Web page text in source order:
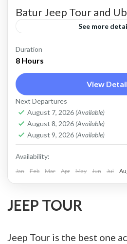
Batur Jeep Tour and
See more
bali jeep tour
combo batur jeep and rafting
Kintamani jeep
mount batur jeep tour
Sunrise jeep tour ubud rafting
Price : Start From Rp. 825K
Tour and Flexible Payment
Tour (No Sharing with
Duration
8 Hours
View
Next Departures
August 7, 2026 (Available)
August 8, 2026 (Available)
August 9, 2026 (Available)
Availability:
Jan Feb Mar Apr May Jun Jul
JEEP TOUR
Jeep Tour is the best one